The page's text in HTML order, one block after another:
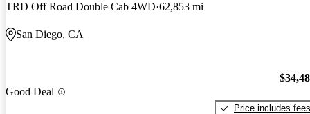
TRD Off Road Double Cab 4WD 62,853 mi
San Diego, CA
Good Deal
Price includes fees